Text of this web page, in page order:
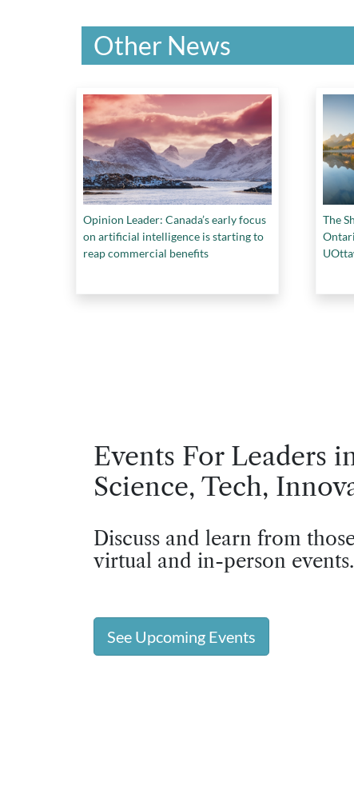
Other News
Opinion Leader: Canada’s early focus
on artificial intelligence is starting to
reap commercial benefits
The
Events For Leaders
Science, Tech,
Discuss and learn from
virtual and in-person events.
See Upcoming Events